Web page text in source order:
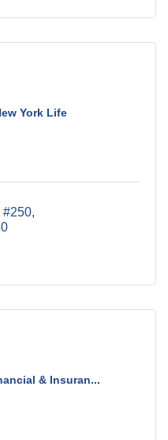
York Life
#250
& Insuran...